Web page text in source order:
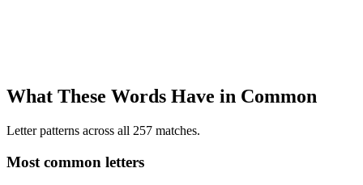
What These Words Have in Common
Letter patterns across all 257 matches.
Most common letters